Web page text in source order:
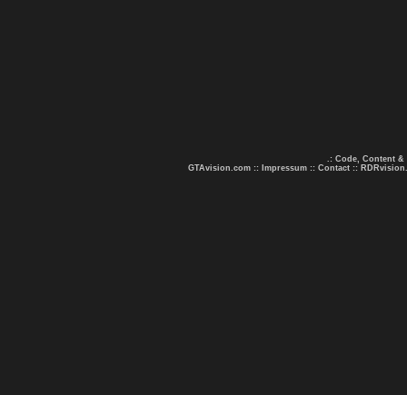
.: Code, Content &
GTAvision.com :: Impressum :: Contact ::